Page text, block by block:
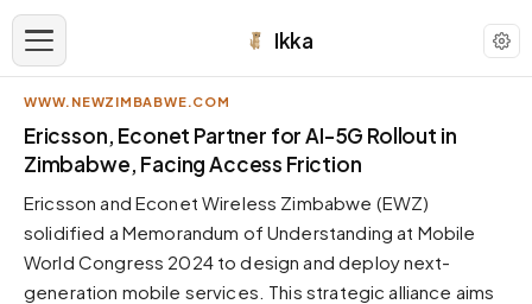
Ikka
APPEARANCE
Neutral
Dark neutral black
Zinc
Cool dark zinc
WWW.NEWZIMBABWE.COM
Ericsson, Econet Partner for AI-5G Rollout in
Zimbabwe, Facing Access Friction
Ericsson and Econet Wireless Zimbabwe (EWZ)
solidified a Memorandum of Understanding at Mobile
World Congress 2024 to design and deploy next-
generation mobile services. This strategic alliance aims